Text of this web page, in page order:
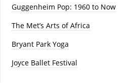
Guggenheim Pop: 1960 to Now
The Met’s Arts of Africa
Bryant Park Yoga
Joyce Ballet Festival